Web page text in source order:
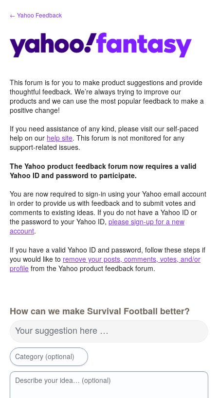
Skip
to
← Yahoo Feedback
This forum is for you to make product suggestions and provide
thoughtful feedback. We’re always trying to improve our
products and we can use the most popular feedback to make a
positive change!
If you need assistance of any kind, please visit our self-paced
help on our help site. This forum is not monitored for any
support-related issues.
The Yahoo product feedback forum now requires a valid
Yahoo ID and password to participate.
You are now required to sign-in using your Yahoo email account
in order to provide us with feedback and to submit votes and
comments to existing ideas. If you do not have a Yahoo ID or
the password to your Yahoo ID, please sign-up for a new
account.
If you have a valid Yahoo ID and password, follow these steps if
you would like to remove your posts, comments, votes, and/or
profile from the Yahoo product feedback forum.
How can we make Survival Football better?
Your suggestion here …
Category (optional)
Describe your idea… (optional)